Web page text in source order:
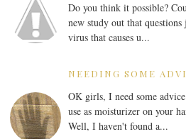
Do you think it possible?
new study out that
virus that causes u...
NEEDING SOME
OK girls, I need some
use as moisturizer on your
Well, I haven't found a...